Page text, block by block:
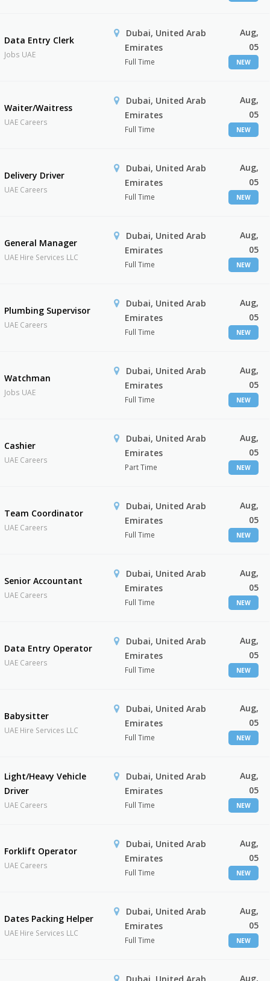
Data Entry Clerk
Jobs UAE
Dubai, United Arab
Emirates
Full Time
Aug,
05
NEW
Waiter/Waitress
UAE Careers
Dubai, United Arab
Emirates
Full Time
Aug,
05
NEW
Delivery Driver
UAE Careers
Dubai, United Arab
Emirates
Full Time
Aug,
05
NEW
General Manager
UAE Hire Services LLC
Dubai, United Arab
Emirates
Full Time
Aug,
05
NEW
Plumbing Supervisor
UAE Careers
Dubai, United Arab
Emirates
Full Time
Aug,
05
NEW
Watchman
Jobs UAE
Dubai, United Arab
Emirates
Full Time
Aug,
05
NEW
Cashier
UAE Careers
Dubai, United Arab
Emirates
Part Time
Aug,
05
NEW
Team Coordinator
UAE Careers
Dubai, United Arab
Emirates
Full Time
Aug,
05
NEW
Senior Accountant
UAE Careers
Dubai, United Arab
Emirates
Full Time
Aug,
05
NEW
Data Entry Operator
UAE Careers
Dubai, United Arab
Emirates
Full Time
Aug,
05
NEW
Babysitter
UAE Hire Services LLC
Dubai, United Arab
Emirates
Full Time
Aug,
05
NEW
Light/Heavy Vehicle
Driver
UAE Careers
Dubai, United Arab
Emirates
Full Time
Aug,
05
NEW
Forklift Operator
UAE Careers
Dubai, United Arab
Emirates
Full Time
Aug,
05
NEW
Dates Packing Helper
UAE Hire Services LLC
Dubai, United Arab
Emirates
Full Time
Aug,
05
NEW
Aug,